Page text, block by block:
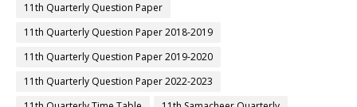
11th Quarterly Question Paper
11th Quarterly Question Paper 2018-2019
11th Quarterly Question Paper 2019-2020
11th Quarterly Question Paper 2022-2023